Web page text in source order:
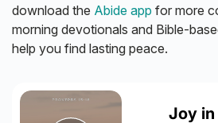
download the Abide app for more
morning devotionals and Bible-
help you find lasting peace.